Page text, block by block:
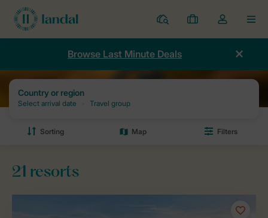
Resorts
My
bookings
Toggle
the
dropdown
Browse Last Minute Deals